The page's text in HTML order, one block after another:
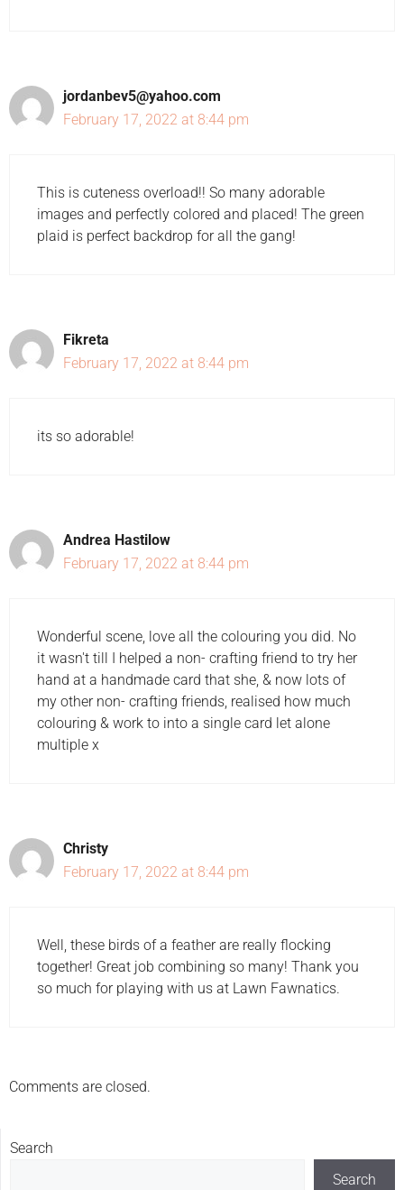
jordanbev5@yahoo.com
February 17, 2022 at 8:44 pm
This is cuteness overload!! So many adorable
images and perfectly colored and placed! The green
plaid is perfect backdrop for all the gang!
Fikreta
February 17, 2022 at 8:44 pm
its so adorable!
Andrea Hastilow
February 17, 2022 at 8:44 pm
Wonderful scene, love all the colouring you did. No
it wasn't till I helped a non- crafting friend to try her
hand at a handmade card that she, & now lots of
my other non- crafting friends, realised how much
colouring & work to into a single card let alone
multiple x
Christy
February 17, 2022 at 8:44 pm
Well, these birds of a feather are really flocking
together! Great job combining so many! Thank you
so much for playing with us at Lawn Fawnatics.
Comments are closed.
Search
Search